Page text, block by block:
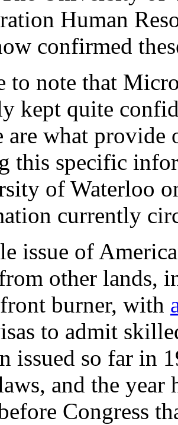
Human
confirmed
to note that
kept quite
are what provide
this specific
of Waterloo
currently
issue of
other lands,
burner, with
to admit
issued so far in
and the
Congress